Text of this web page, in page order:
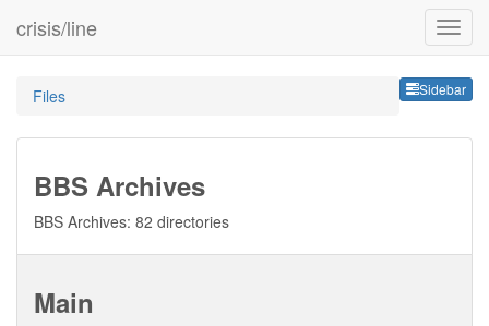
crisis/line
Sidebar
Files
BBS Archives
BBS Archives: 82 directories
Main